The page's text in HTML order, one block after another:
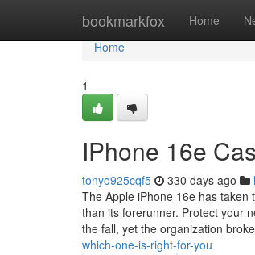
bookmarkfox Home
Home
Home
1
IPhone 16e
tonyo925cqf5 330 days ago
The Apple iPhone 16e has
than its forerunner. Protect your
the fall, yet the organization broke
which-one-is-right-for-you